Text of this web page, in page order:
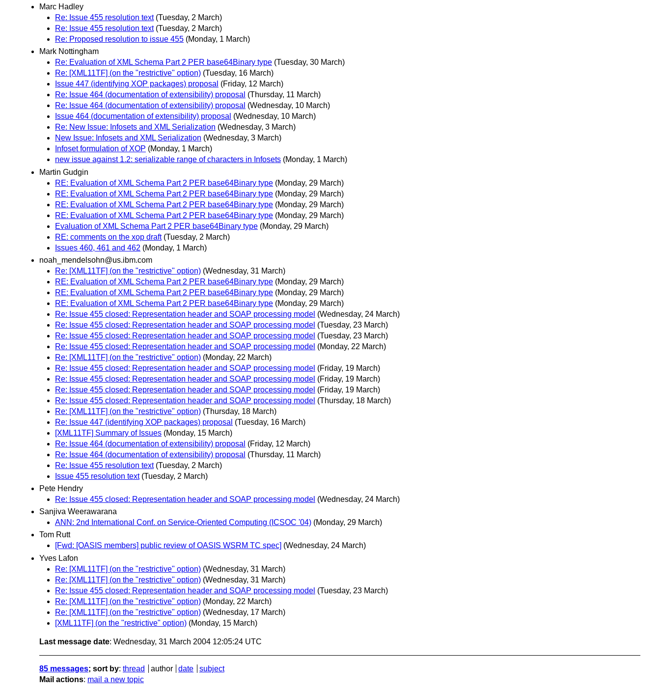
Marc Hadley
Re: Issue 455 resolution text (Tuesday, 2 March)
Re: Issue 455 resolution text (Tuesday, 2 March)
Re: Proposed resolution to issue 455 (Monday, 1 March)
Mark Nottingham
Re: Evaluation of XML Schema Part 2 PER base64Binary type (Tuesday, 30 March)
Re: [XML11TF] (on the "restrictive" option) (Tuesday, 16 March)
Issue 447 (identifying XOP packages) proposal (Friday, 12 March)
Re: Issue 464 (documentation of extensibility) proposal (Thursday, 11 March)
Re: Issue 464 (documentation of extensibility) proposal (Wednesday, 10 March)
Issue 464 (documentation of extensibility) proposal (Wednesday, 10 March)
Re: New Issue: Infosets and XML Serialization (Wednesday, 3 March)
New Issue: Infosets and XML Serialization (Wednesday, 3 March)
Infoset formulation of XOP (Monday, 1 March)
new issue against 1.2: serializable range of characters in Infosets (Monday, 1 March)
Martin Gudgin
RE: Evaluation of XML Schema Part 2 PER base64Binary type (Monday, 29 March)
RE: Evaluation of XML Schema Part 2 PER base64Binary type (Monday, 29 March)
RE: Evaluation of XML Schema Part 2 PER base64Binary type (Monday, 29 March)
RE: Evaluation of XML Schema Part 2 PER base64Binary type (Monday, 29 March)
Evaluation of XML Schema Part 2 PER base64Binary type (Monday, 29 March)
RE: comments on the xop draft (Tuesday, 2 March)
Issues 460, 461 and 462 (Monday, 1 March)
noah_mendelsohn@us.ibm.com
Re: [XML11TF] (on the "restrictive" option) (Wednesday, 31 March)
RE: Evaluation of XML Schema Part 2 PER base64Binary type (Monday, 29 March)
RE: Evaluation of XML Schema Part 2 PER base64Binary type (Monday, 29 March)
RE: Evaluation of XML Schema Part 2 PER base64Binary type (Monday, 29 March)
Re: Issue 455 closed: Representation header and SOAP processing model (Wednesday, 24 March)
Re: Issue 455 closed: Representation header and SOAP processing model (Tuesday, 23 March)
Re: Issue 455 closed: Representation header and SOAP processing model (Tuesday, 23 March)
Re: Issue 455 closed: Representation header and SOAP processing model (Monday, 22 March)
Re: [XML11TF] (on the "restrictive" option) (Monday, 22 March)
Re: Issue 455 closed: Representation header and SOAP processing model (Friday, 19 March)
Re: Issue 455 closed: Representation header and SOAP processing model (Friday, 19 March)
Re: Issue 455 closed: Representation header and SOAP processing model (Friday, 19 March)
Re: Issue 455 closed: Representation header and SOAP processing model (Thursday, 18 March)
Re: [XML11TF] (on the "restrictive" option) (Thursday, 18 March)
Re: Issue 447 (identifying XOP packages) proposal (Tuesday, 16 March)
[XML11TF] Summary of Issues (Monday, 15 March)
Re: Issue 464 (documentation of extensibility) proposal (Friday, 12 March)
Re: Issue 464 (documentation of extensibility) proposal (Thursday, 11 March)
Re: Issue 455 resolution text (Tuesday, 2 March)
Issue 455 resolution text (Tuesday, 2 March)
Pete Hendry
Re: Issue 455 closed: Representation header and SOAP processing model (Wednesday, 24 March)
Sanjiva Weerawarana
ANN: 2nd International Conf. on Service-Oriented Computing (ICSOC '04) (Monday, 29 March)
Tom Rutt
[Fwd: [OASIS members] public review of OASIS WSRM TC spec] (Wednesday, 24 March)
Yves Lafon
Re: [XML11TF] (on the "restrictive" option) (Wednesday, 31 March)
Re: [XML11TF] (on the "restrictive" option) (Wednesday, 31 March)
Re: Issue 455 closed: Representation header and SOAP processing model (Tuesday, 23 March)
Re: [XML11TF] (on the "restrictive" option) (Monday, 22 March)
Re: [XML11TF] (on the "restrictive" option) (Wednesday, 17 March)
[XML11TF] (on the "restrictive" option) (Monday, 15 March)
Last message date: Wednesday, 31 March 2004 12:05:24 UTC
85 messages; sort by: thread author date
subject
Mail actions: mail a new topic